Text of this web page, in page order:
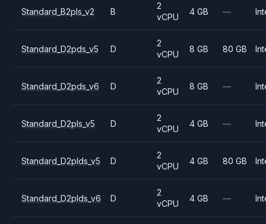
Standard_B2pls_v2 B
2
vCPU
4 GB —
Standard_D2pds_v5 D
2
vCPU
8 GB 80 GB
Standard_D2pds_v6 D
2
vCPU
8 GB —
Standard_D2pls_v5 D
2
vCPU
4 GB —
Standard_D2plds_v5 D
2
vCPU
4 GB 80 GB
Standard_D2plds_v6 D
2
vCPU
4 GB —